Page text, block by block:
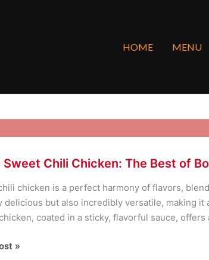
HOME
MENU
Sweet Chili Chicken: The Best of
chicken is a perfect harmony of flavors,
delicious but also incredibly versatile, making
coated in a sticky, flavorful sauce,
»